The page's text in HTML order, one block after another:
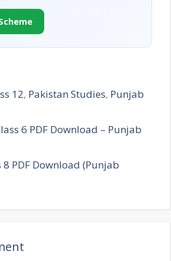
12, Pakistan Studies, Punjab
6 PDF Download – Punjab
8 PDF Download (Punjab